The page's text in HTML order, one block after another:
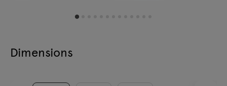
Dimensions